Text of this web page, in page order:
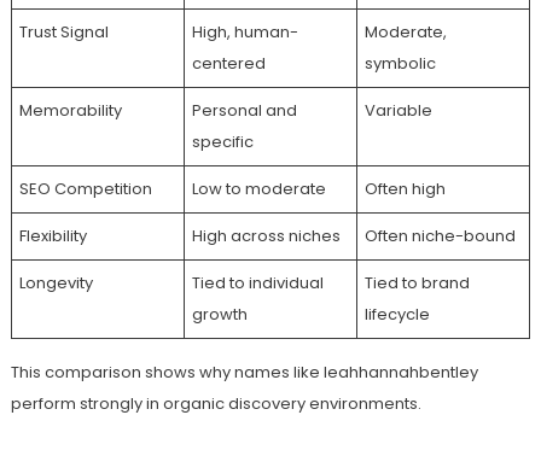
Trust Signal
High, human-
centered
Moderate,
symbolic
Memorability
Personal and
specific
Variable
SEO Competition Low to moderate Often high
Flexibility High across niches Often niche-bound
Longevity
Tied to individual
growth
Tied to brand
lifecycle
This comparison shows why names like leahhannahbentley
perform strongly in organic discovery environments.